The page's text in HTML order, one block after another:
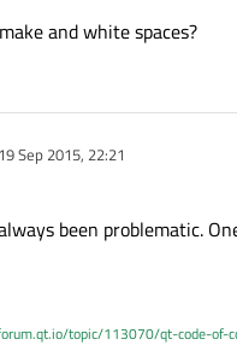
and white spaces?
19 Sep 2015, 22:21
by
been problematic.
topic/113070/qt-code-of-